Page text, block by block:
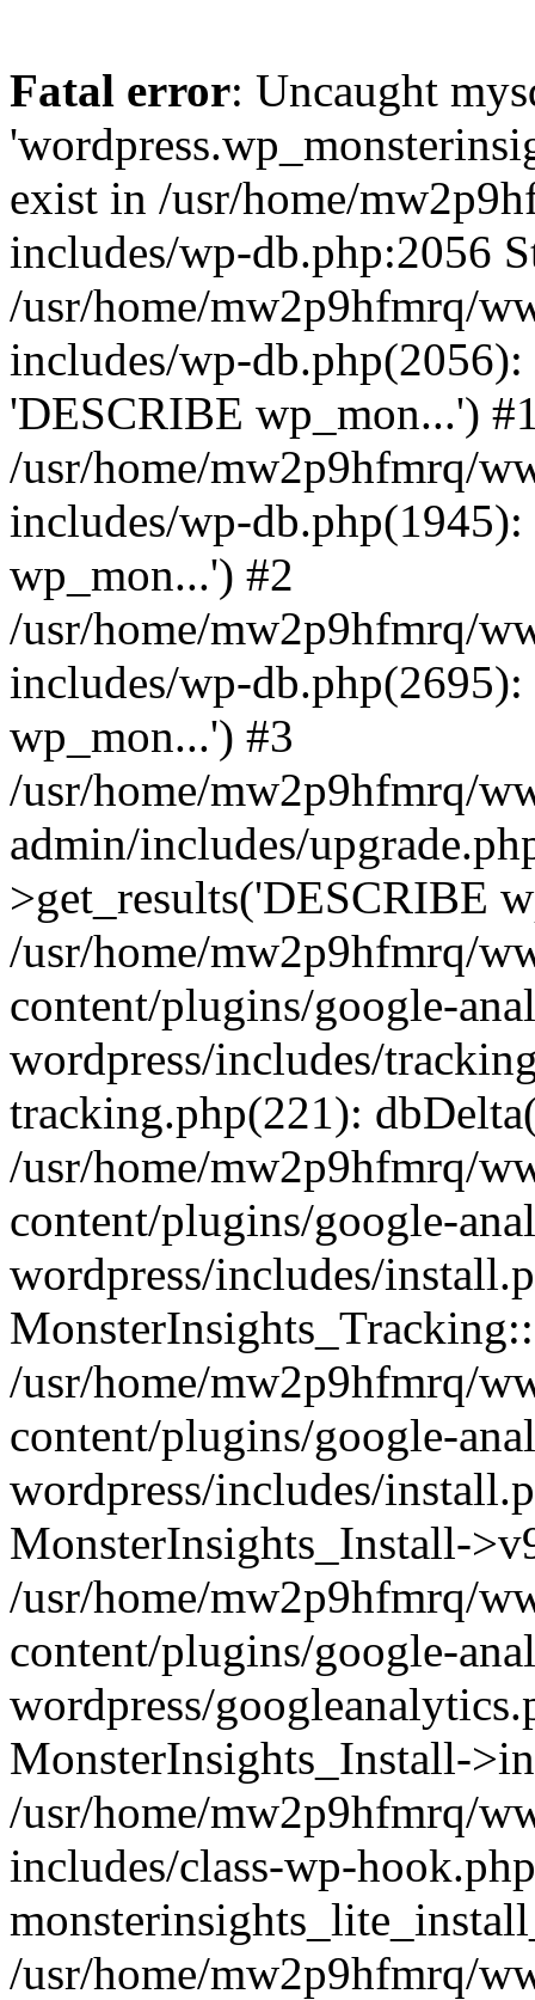
Fatal error: Uncaught
exist in /usr/home/
includes/wp-db.php:2056
/usr/home/mw2p9hfmrq/
includes/wp-
'DESCRIBE wp_mon...')
/usr/home/mw2p9hfmrq/
includes/wp-
wp_mon...') #2
/usr/home/mw2p9hfmrq/
includes/wp-
wp_mon...') #3
/usr/home/mw2p9hfmrq/
admin/includes/
>get_results('DESCRIBE
/usr/home/mw2p9hfmrq/
content/plugins/google-
wordpress/includes/
tracking.php(221):
/usr/home/mw2p9hfmrq/
content/plugins/google-
wordpress/includes/
/usr/home/mw2p9hfmrq/
content/plugins/google-
wordpress/includes/
MonsterInsights_Install-
/usr/home/mw2p9hfmrq/
content/plugins/google-
wordpress/
MonsterInsights_Install-
/usr/home/mw2p9hfmrq/
includes/class-wp-
/usr/home/mw2p9hfmrq/